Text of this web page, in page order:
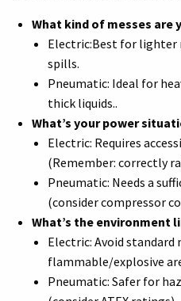
What kind of messes are
Electric:Best for lighter
spills.
Pneumatic: Ideal for
thick liquids..
What’s your power
Electric: Requires
(Remember: correctly
Pneumatic: Needs a
(consider compressor
What’s the environment
Electric: Avoid standard
flammable/explosive
Pneumatic: Safer for